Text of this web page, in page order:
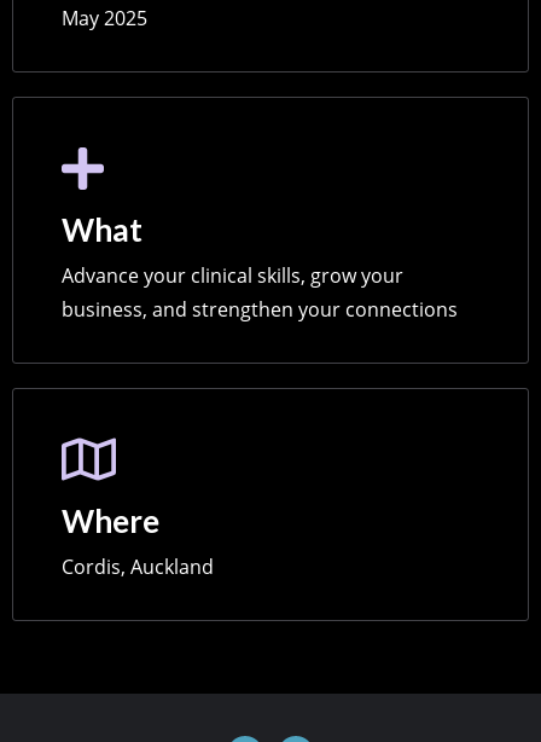
May 2025
What
Advance your clinical skills, grow your
business, and strengthen your connections
Where
Cordis, Auckland